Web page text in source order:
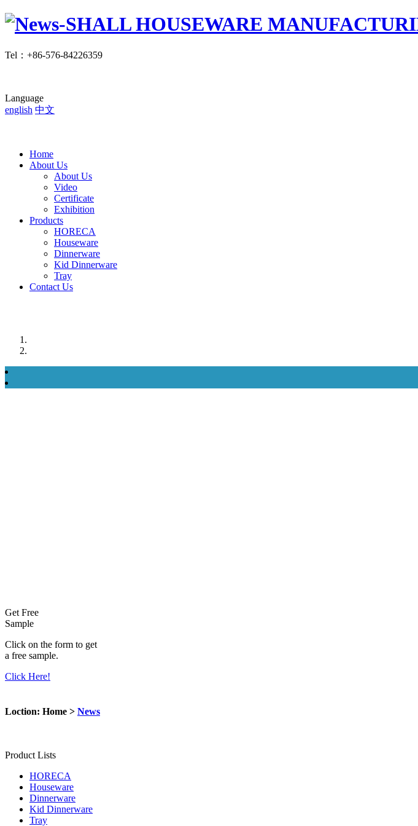
Tel ： +86-576-84226359
Language
english 中文
Home
About Us
About Us
Video
Certificate
Exhibition
Products
HORECA
Houseware
Dinnerware
Kid Dinnerware
Tray
Contact Us
Get Free
Sample
Click on the form to get
a free sample.
Click Here!
Loction: Home > News
Product Lists
HORECA
Houseware
Dinnerware
Kid Dinnerware
Tray